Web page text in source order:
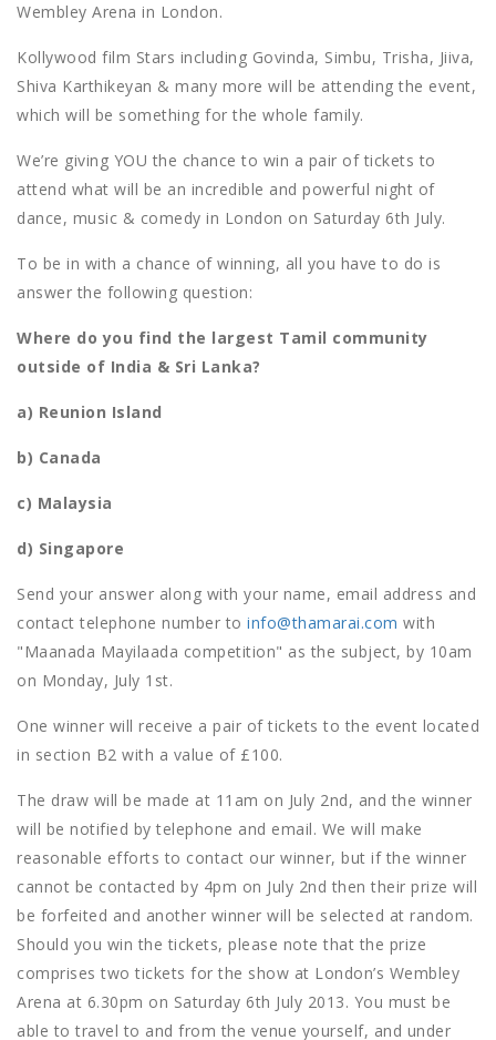
Wembley Arena in London.
Kollywood film Stars including Govinda, Simbu, Trisha, Jiiva,
Shiva Karthikeyan & many more will be attending the event,
which will be something for the whole family.
We’re giving YOU the chance to win a pair of tickets to
attend what will be an incredible and powerful night of
dance, music & comedy in London on Saturday 6th July.
To be in with a chance of winning, all you have to do is
answer the following question:
Where do you find the largest Tamil community
outside of India & Sri Lanka?
a) Reunion Island
b) Canada
c) Malaysia
d) Singapore
Send your answer along with your name, email address and
contact telephone number to info@thamarai.com with
"Maanada Mayilaada competition" as the subject, by 10am
on Monday, July 1st.
One winner will receive a pair of tickets to the event located
in section B2 with a value of £100.
The draw will be made at 11am on July 2nd, and the winner
will be notified by telephone and email. We will make
reasonable efforts to contact our winner, but if the winner
cannot be contacted by 4pm on July 2nd then their prize will
be forfeited and another winner will be selected at random.
Should you win the tickets, please note that the prize
comprises two tickets for the show at London’s Wembley
Arena at 6.30pm on Saturday 6th July 2013. You must be
able to travel to and from the venue yourself, and under